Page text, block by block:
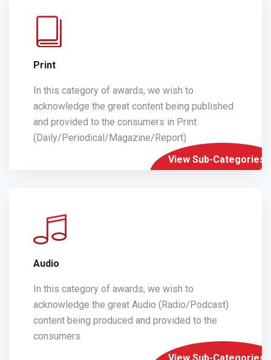
Print
In this category of awards, we wish to
acknowledge the great content being published
and provided to the consumers in Print
(Daily/Periodical/Magazine/Report)
View Sub-Categories
Audio
In this category of awards, we wish to
acknowledge the great Audio (Radio/Podcast)
content being produced and provided to the
consumers